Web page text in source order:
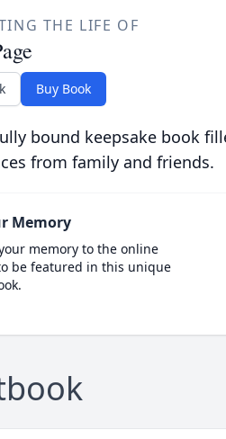
THE LIFE OF
Buy Book
bound keepsake book
from family and friends.
Memory
memory to the online
be featured in this unique